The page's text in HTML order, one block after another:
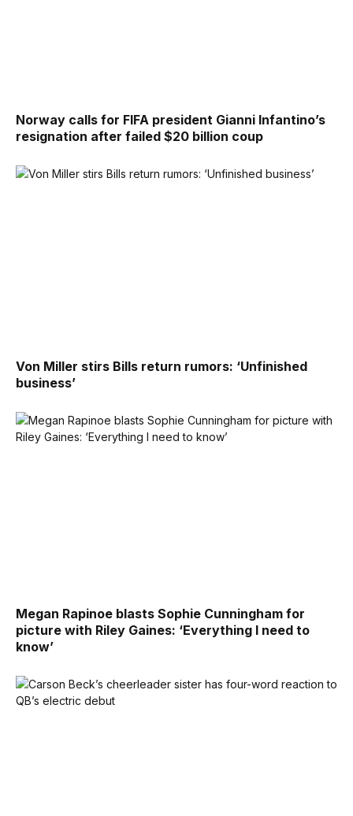
Norway calls for FIFA president Gianni Infantino’s
resignation after failed $20 billion coup
Von Miller stirs Bills return rumors: ‘Unfinished
business’
Megan Rapinoe blasts Sophie Cunningham for
picture with Riley Gaines: ‘Everything I need to
know’